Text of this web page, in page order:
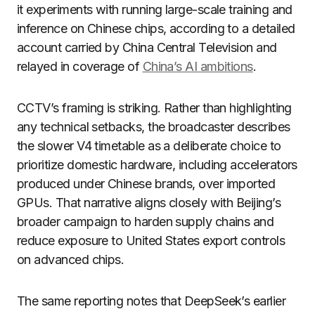
it experiments with running large-scale training and
inference on Chinese chips, according to a detailed
account carried by China Central Television and
relayed in coverage of China’s AI ambitions.
CCTV’s framing is striking. Rather than highlighting
any technical setbacks, the broadcaster describes
the slower V4 timetable as a deliberate choice to
prioritize domestic hardware, including accelerators
produced under Chinese brands, over imported
GPUs. That narrative aligns closely with Beijing’s
broader campaign to harden supply chains and
reduce exposure to United States export controls
on advanced chips.
The same reporting notes that DeepSeek’s earlier